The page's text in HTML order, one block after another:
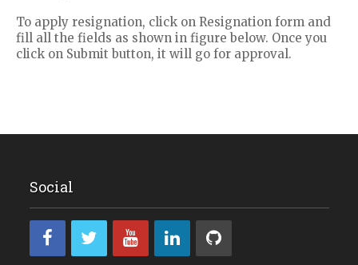
To apply resignation, click on Resignation form and
fill all the fields as shown in figure below. Once you
click on Submit button, it will go for approval.
Social